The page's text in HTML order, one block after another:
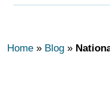
Home » Blog »